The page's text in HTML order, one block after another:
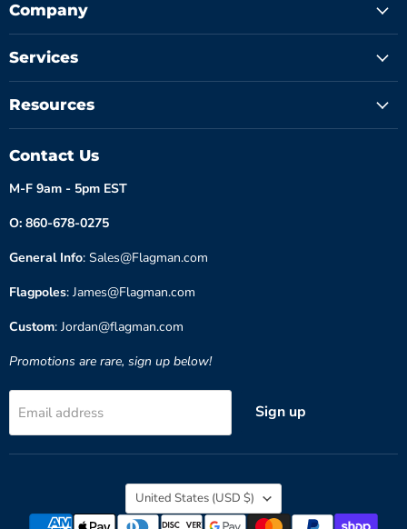
Company
Services
Resources
Contact Us
M-F 9am - 5pm EST
O: 860-678-0275
General Info: Sales@Flagman.com
Flagpoles: James@Flagman.com
Custom: Jordan@flagman.com
Promotions are rare, sign up below!
Email address Sign up
Country
United States (USD $)